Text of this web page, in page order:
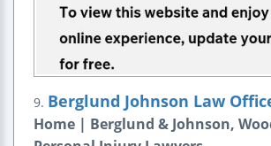
9. Berglund Johnson Law
Home | Berglund & Johnson,